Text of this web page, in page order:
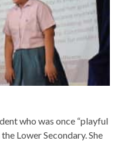
who was once “playful
Lower Secondary. She